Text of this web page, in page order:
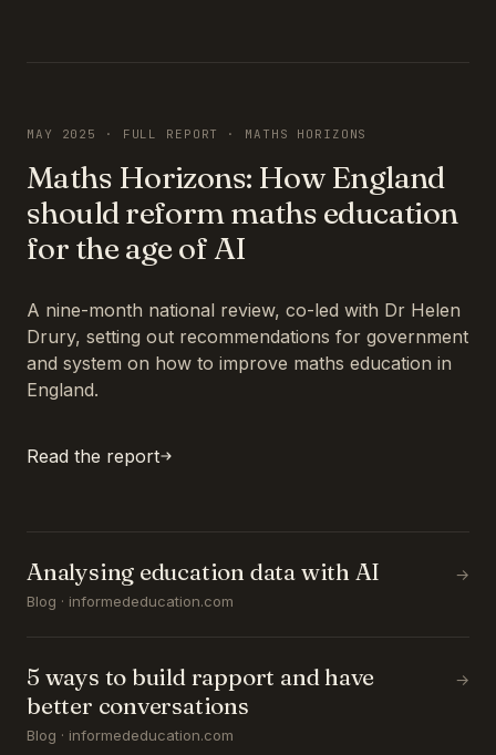
MAY 2025 · FULL REPORT · MATHS HORIZONS
Maths Horizons: How England
should reform maths education
for the age of AI
A nine-month national review, co-led with Dr Helen
Drury, setting out recommendations for government
and system on how to improve maths education in
England.
Read the report
Analysing education data with AI
Blog · informededucation.com
→
5 ways to build rapport and have
better conversations
Blog · informededucation.com
→